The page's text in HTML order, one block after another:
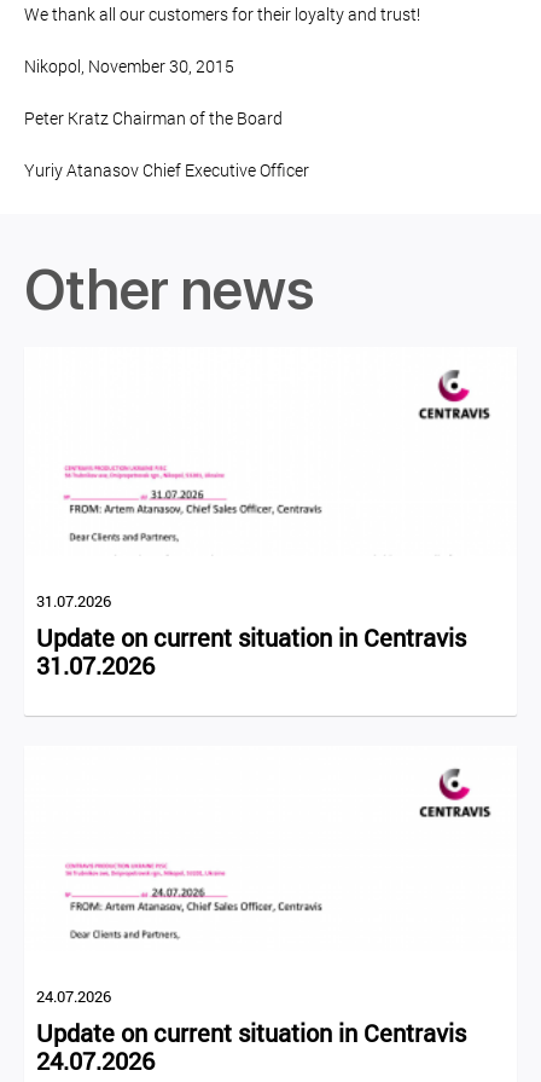
We thank all our customers for their loyalty and trust!
Nikopol, November 30, 2015
Peter Kratz Chairman of the Board
Yuriy Atanasov Chief Executive Officer
Other news
31.07.2026
Update on current situation in Centravis
31.07.2026
24.07.2026
Update on current situation in Centravis
24.07.2026